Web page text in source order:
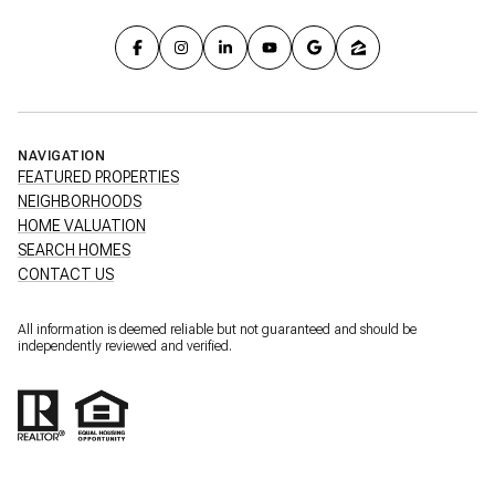
NAVIGATION
FEATURED PROPERTIES
NEIGHBORHOODS
HOME VALUATION
SEARCH HOMES
CONTACT US
All information is deemed reliable but not guaranteed and should be
independently reviewed and verified.